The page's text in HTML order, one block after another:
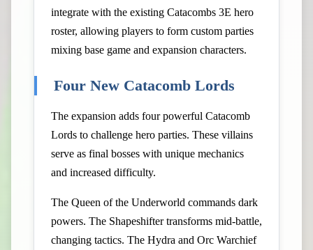
integrate with the existing Catacombs 3E hero
roster, allowing players to form custom parties
mixing base game and expansion characters.
Four New Catacomb Lords
The expansion adds four powerful Catacomb
Lords to challenge hero parties. These villains
serve as final bosses with unique mechanics
and increased difficulty.
The Queen of the Underworld commands dark
powers. The Shapeshifter transforms mid-battle,
changing tactics. The Hydra and Orc Warchief